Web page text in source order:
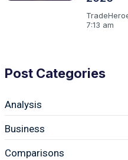
7:13 am
Post Categories
Analysis
Business
Comparisons